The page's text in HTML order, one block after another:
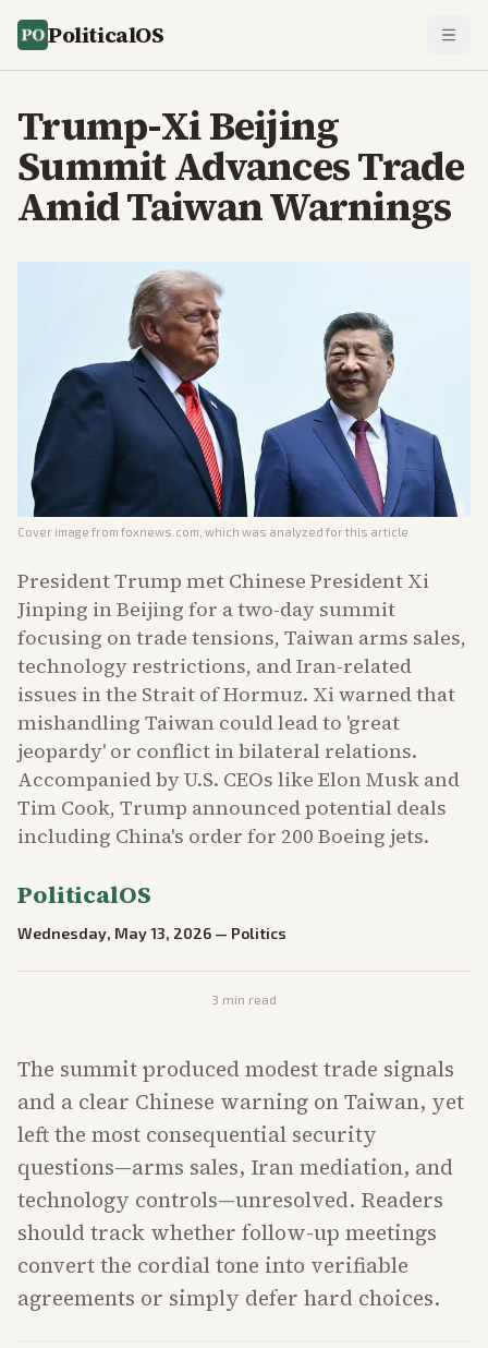
PoliticalOS
Trump-Xi Beijing
Summit Advances Trade
Amid Taiwan Warnings
Cover image from foxnews.com , which was analyzed for this article
President Trump met Chinese President Xi
Jinping in Beijing for a two-day summit
focusing on trade tensions, Taiwan arms sales,
technology restrictions, and Iran-related
issues in the Strait of Hormuz. Xi warned that
mishandling Taiwan could lead to 'great
jeopardy' or conflict in bilateral relations.
Accompanied by U.S. CEOs like Elon Musk and
Tim Cook, Trump announced potential deals
including China's order for 200 Boeing jets.
PoliticalOS
Wednesday, May 13, 2026 — Politics
3 min read
The summit produced modest trade signals
and a clear Chinese warning on Taiwan, yet
left the most consequential security
questions—arms sales, Iran mediation, and
technology controls—unresolved. Readers
should track whether follow-up meetings
convert the cordial tone into verifiable
agreements or simply defer hard choices.